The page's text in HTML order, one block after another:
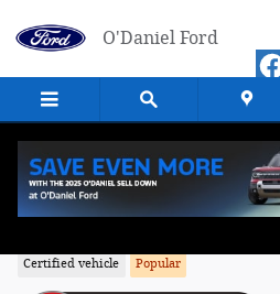
O'Daniel Ford
Certified vehicle Popular